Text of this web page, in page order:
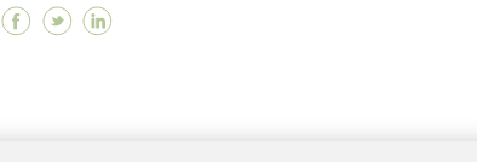
Facebook The scientific and technological
Twitter The scientific and